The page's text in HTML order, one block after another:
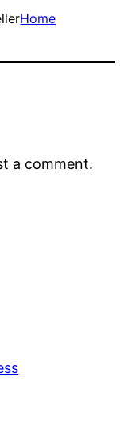
Home
a comment.